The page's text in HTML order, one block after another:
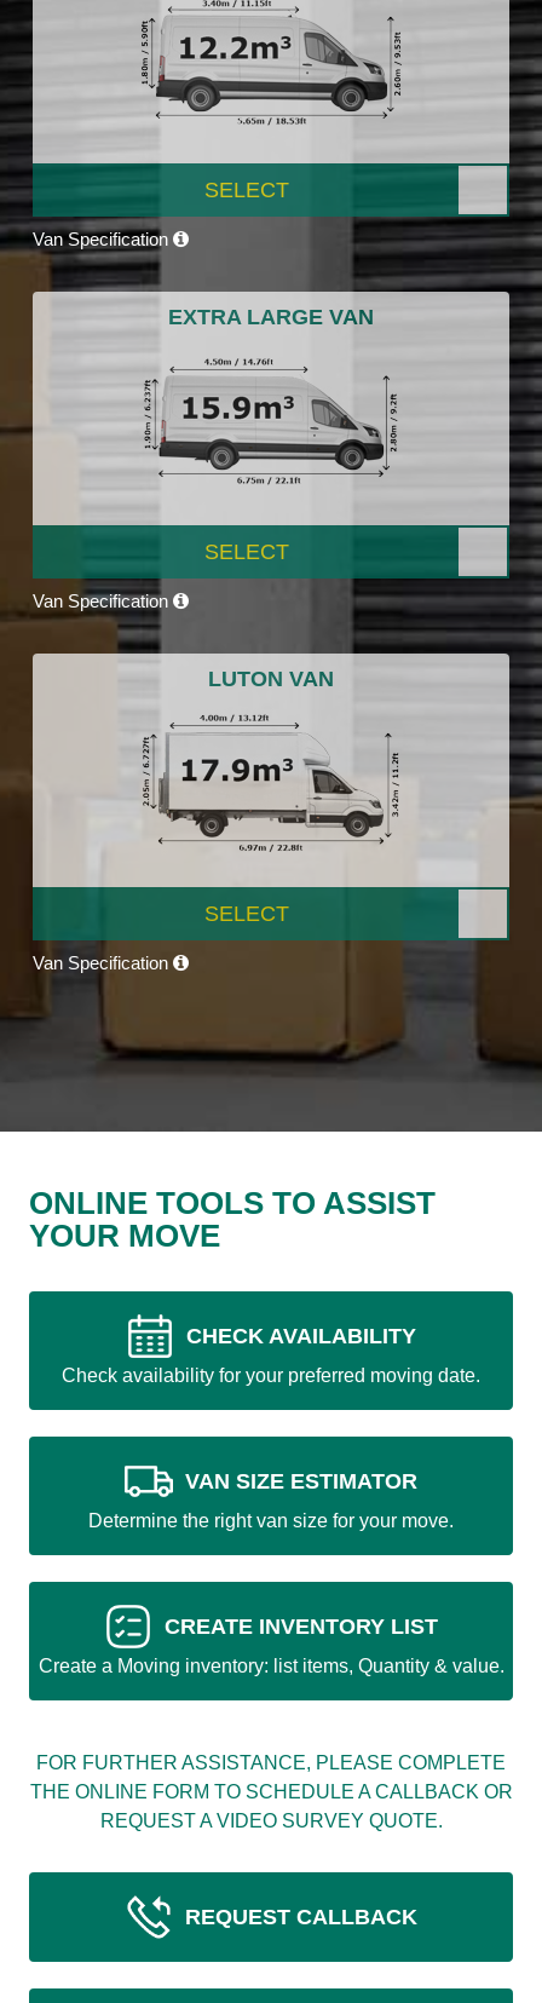
SELECT
Van Specification
EXTRA LARGE VAN
SELECT
Van Specification
LUTON VAN
SELECT
Van Specification
ONLINE TOOLS TO ASSIST
YOUR MOVE
CHECK AVAILABILITY
Check availability for your preferred moving date.
VAN SIZE ESTIMATOR
Determine the right van size for your move.
CREATE INVENTORY LIST
Create a Moving inventory: list items, Quantity & value.
FOR FURTHER ASSISTANCE, PLEASE COMPLETE
THE ONLINE FORM TO SCHEDULE A CALLBACK OR
REQUEST A VIDEO SURVEY QUOTE.
REQUEST CALLBACK